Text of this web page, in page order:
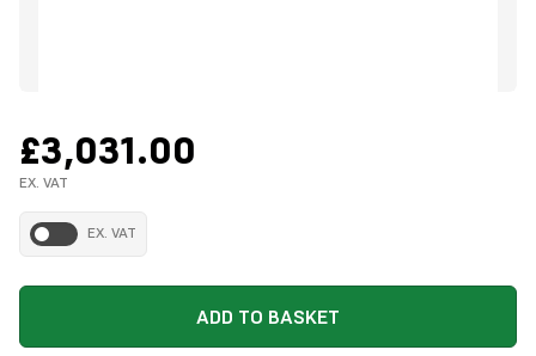
£3,031.00
EX. VAT
EX. VAT
ADD TO BASKET